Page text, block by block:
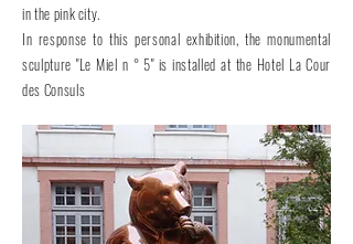
in the pink city.
In response to this personal exhibition, the monumental
sculpture "Le Miel n ° 5" is installed at the Hotel La Cour
des Consuls